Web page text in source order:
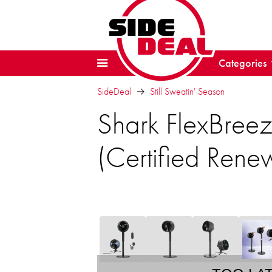
Categories
SideDeal Still Sweatin' Season
Shark
(Certified